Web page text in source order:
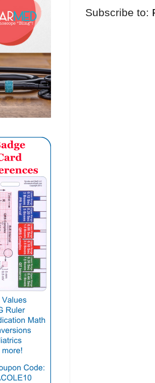
Subscribe to: